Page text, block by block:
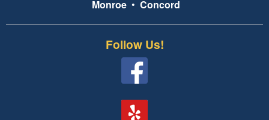
Monroe• Concord
Follow Us!